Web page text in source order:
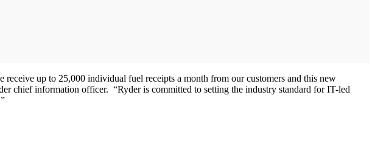
up to 25,000 individual fuel receipts a month from our customers and this new
chief information officer. “Ryder is committed to setting the industry standard for IT-led